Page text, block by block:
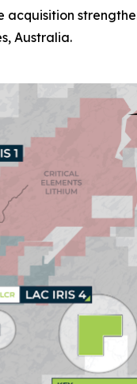
acquisition
Australia.